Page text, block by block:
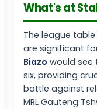
What's at
The league
are significant
Biazo would see
six, providing
battle against
MRL Gauteng